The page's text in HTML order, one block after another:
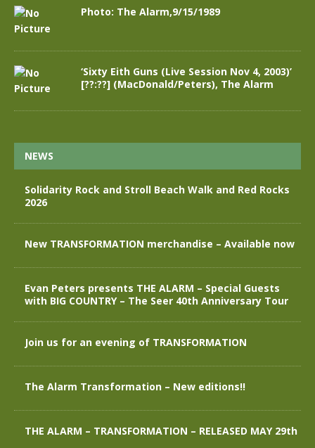
Photo: The Alarm,9/15/1989
‘Sixty Eith Guns (Live Session Nov 4, 2003)’
[??:??] (MacDonald/Peters), The Alarm
NEWS
Solidarity Rock and Stroll Beach Walk and Red Rocks
2026
New TRANSFORMATION merchandise – Available now
Evan Peters presents THE ALARM – Special Guests
with BIG COUNTRY – The Seer 40th Anniversary Tour
Join us for an evening of TRANSFORMATION
The Alarm Transformation – New editions!!
THE ALARM – TRANSFORMATION – RELEASED MAY 29th